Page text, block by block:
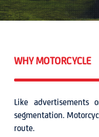
WHY MOTORCYCLE
Like
segmentation.
route.